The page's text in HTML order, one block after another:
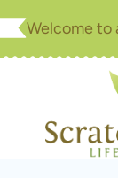
Skip
to
Welcome to